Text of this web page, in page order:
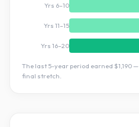
Yrs 6–10
Yrs 11–15
Yrs 16–20
The last 5-year period earned $1,190—
final stretch.